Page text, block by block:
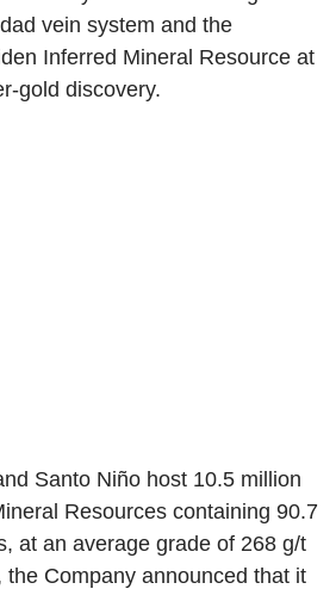
vein system and the
Inferred Mineral Resource at
gold discovery.
Santo Niño host 10.5 million
Resources containing 90.7
at an average grade of 268 g/t
the Company announced that it